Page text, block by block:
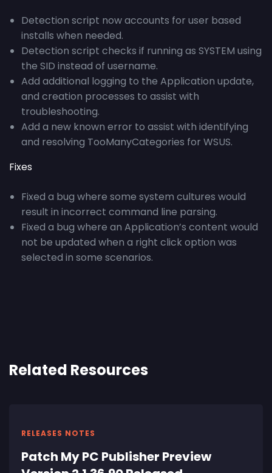
Detection script now accounts for user based
installs when needed.
Detection script checks if running as SYSTEM using
the SID instead of username.
Add additional logging to the Application update,
and creation processes to assist with
troubleshooting.
Add a new known error to assist with identifying
and resolving TooManyCategories for WSUS.
Fixes
Fixed a bug where some system cultures would
result in incorrect command line parsing.
Fixed a bug where an Application’s content would
not be updated when a right click option was
selected in some scenarios.
Related Resources
RELEASES NOTES
Patch My PC Publisher Preview